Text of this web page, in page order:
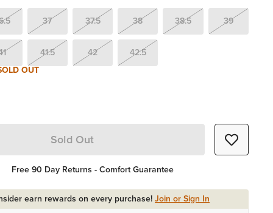
37 37.5 38 38.5 39
41.5 42
42.5
OUT
Sold Out
Free 90 Day Returns - Comfort Guarantee
earn rewards on every purchase!Join or Sign In